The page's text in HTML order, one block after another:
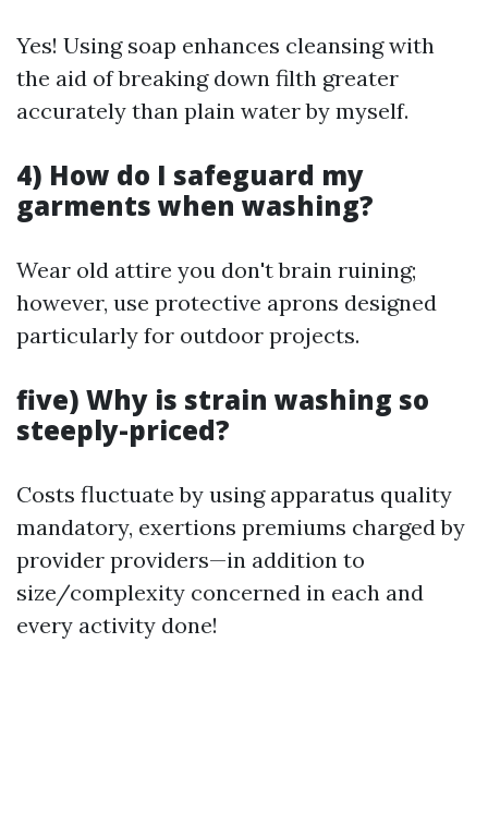
Yes! Using soap enhances cleansing with
the aid of breaking down filth greater
accurately than plain water by myself.
4) How do I safeguard my
garments when washing?
Wear old attire you don't brain ruining;
however, use protective aprons designed
particularly for outdoor projects.
five) Why is strain washing so
steeply-priced?
Costs fluctuate by using apparatus quality
mandatory, exertions premiums charged by
provider providers—in addition to
size/complexity concerned in each and
every activity done!